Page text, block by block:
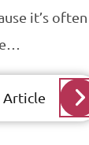
it’s
Article